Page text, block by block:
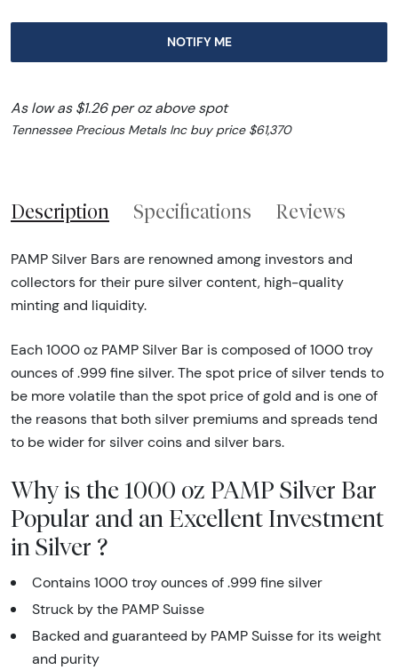
NOTIFY ME
As low as $1.26 per oz above spot
Tennessee Precious Metals Inc buy price $61,370
Description Specifications Reviews
PAMP Silver Bars are renowned among investors and
collectors for their pure silver content, high-quality
minting and liquidity.
Each 1000 oz PAMP Silver Bar is composed of 1000 troy
ounces of .999 fine silver. The spot price of silver tends to
be more volatile than the spot price of gold and is one of
the reasons that both silver premiums and spreads tend
to be wider for silver coins and silver bars.
Why is the 1000 oz PAMP Silver Bar
Popular and an Excellent Investment
in Silver ?
Contains 1000 troy ounces of .999 fine silver
Struck by the PAMP Suisse
Backed and guaranteed by PAMP Suisse for its weight
and purity